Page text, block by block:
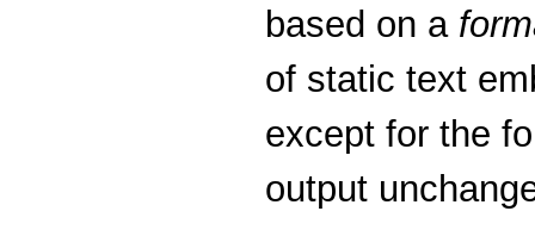
based on a
of static text
except for the
output